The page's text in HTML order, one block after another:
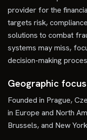
provider for the
targets risk,
solutions to combat
systems may miss,
decision-making
Geographic focus
Founded in Prague,
in Europe and North
Brussels, and New